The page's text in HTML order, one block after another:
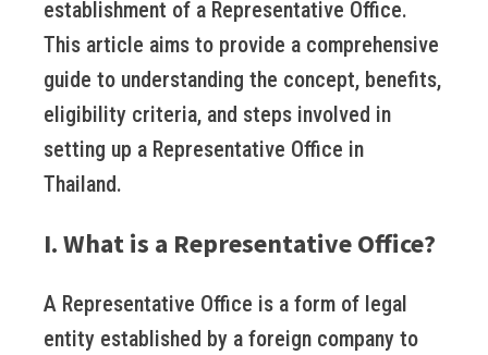
establishment of a Representative Office.
This article aims to provide a comprehensive
guide to understanding the concept, benefits,
eligibility criteria, and steps involved in
setting up a Representative Office in
Thailand.
I. What is a Representative Office?
A Representative Office is a form of legal
entity established by a foreign company to